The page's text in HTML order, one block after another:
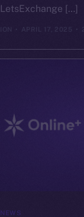
LetsExchange […]
ION APRIL 17, 2025
NEWS